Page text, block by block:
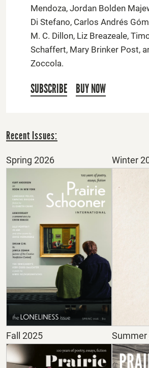
Mendoza, Jordan Bolden
Di Stefano, Carlos Andrés
M. C. Dillon, Liz Breazeale,
Schaffert, Mary Brinker Post,
Zoccola.
SUBSCRIBE BUY NOW
Recent Issues:
Spring 2026 Winter
Fall 2025 Summer